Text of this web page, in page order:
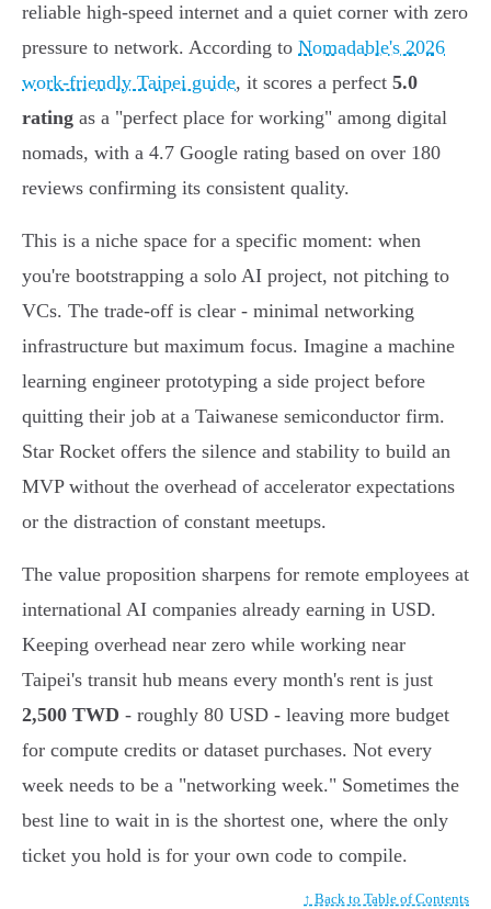
reliable high-speed internet and a quiet corner with zero
pressure to network. According to Nomadable's 2026
work-friendly Taipei guide, it scores a perfect 5.0
rating as a "perfect place for working" among digital
nomads, with a 4.7 Google rating based on over 180
reviews confirming its consistent quality.
This is a niche space for a specific moment: when
you're bootstrapping a solo AI project, not pitching to
VCs. The trade-off is clear - minimal networking
infrastructure but maximum focus. Imagine a machine
learning engineer prototyping a side project before
quitting their job at a Taiwanese semiconductor firm.
Star Rocket offers the silence and stability to build an
MVP without the overhead of accelerator expectations
or the distraction of constant meetups.
The value proposition sharpens for remote employees at
international AI companies already earning in USD.
Keeping overhead near zero while working near
Taipei's transit hub means every month's rent is just
2,500 TWD - roughly 80 USD - leaving more budget
for compute credits or dataset purchases. Not every
week needs to be a "networking week." Sometimes the
best line to wait in is the shortest one, where the only
ticket you hold is for your own code to compile.
↑ Back to Table of Contents